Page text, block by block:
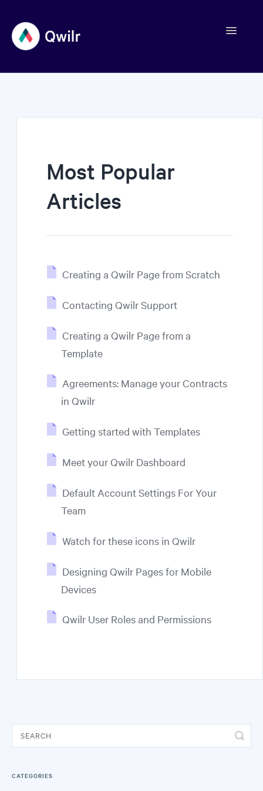
Toggle
Contact
Most Popular
Articles
Creating a Qwilr Page from Scratch
Contacting Qwilr Support
Creating a Qwilr Page from a
Template
Agreements: Manage your Contracts
in Qwilr
Getting started with Templates
Meet your Qwilr Dashboard
Default Account Settings For Your
Team
Watch for these icons in Qwilr
Designing Qwilr Pages for Mobile
Devices
Qwilr User Roles and Permissions
CATEGORIES